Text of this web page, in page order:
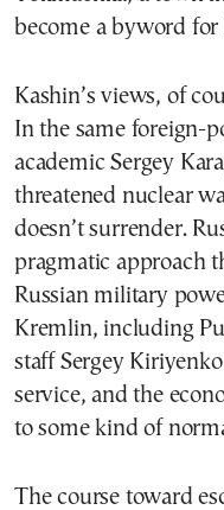
become a byword for
Kashin’s views, of
In the same foreign-
academic Sergey
threatened nuclear
doesn’t surrender.
pragmatic approach
Russian military
Kremlin, including
staff Sergey
service, and the
to some kind of
The course toward